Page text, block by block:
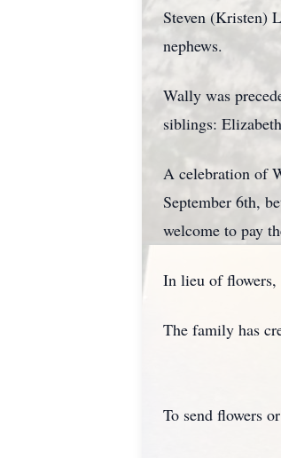
Steven (Kristen)
nephews.
Wally was
siblings:
A celebration of
September 6th,
welcome to pay
In lieu of flowers,
The family has
To send flowers